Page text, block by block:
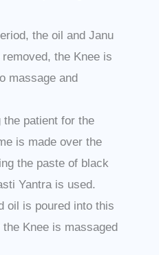
the oil and Janu
the Knee is
massage and
patient for the
is made over the
the paste of black
Yantra is used.
oil is poured into this
Knee is massaged